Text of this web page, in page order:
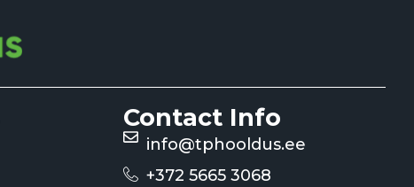
Contact Info
info@tphooldus.ee
+372 5665 3068